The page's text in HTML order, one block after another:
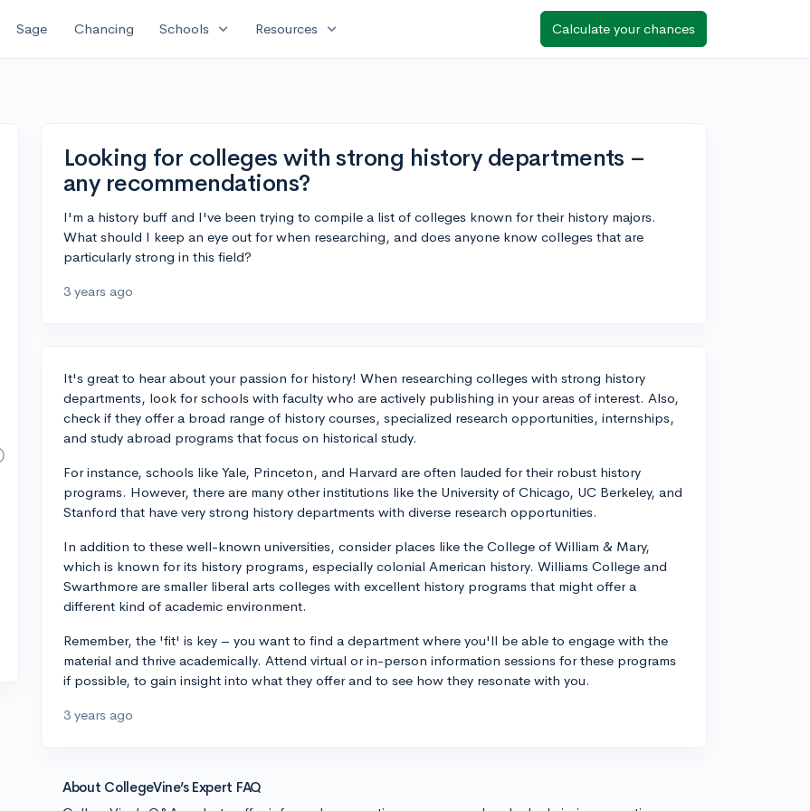
Sage Chancing Schools expand_more Resources expand_more Calculate your chances
Looking for colleges with strong history departments –
any recommendations?
I'm a history buff and I've been trying to compile a list of colleges known for their history majors.
What should I keep an eye out for when researching, and does anyone know colleges that are
particularly strong in this field?
3 years ago
It's great to hear about your passion for history! When researching colleges with strong history
departments, look for schools with faculty who are actively publishing in your areas of interest. Also,
check if they offer a broad range of history courses, specialized research opportunities, internships,
and study abroad programs that focus on historical study.
For instance, schools like Yale, Princeton, and Harvard are often lauded for their robust history
programs. However, there are many other institutions like the University of Chicago, UC Berkeley, and
Stanford that have very strong history departments with diverse research opportunities.
In addition to these well-known universities, consider places like the College of William & Mary,
which is known for its history programs, especially colonial American history. Williams College and
Swarthmore are smaller liberal arts colleges with excellent history programs that might offer a
different kind of academic environment.
Remember, the 'fit' is key – you want to find a department where you'll be able to engage with the
material and thrive academically. Attend virtual or in-person information sessions for these programs
if possible, to gain insight into what they offer and to see how they resonate with you.
3 years ago
About CollegeVine’s Expert FAQ